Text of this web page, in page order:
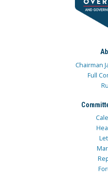
Chairman
Full